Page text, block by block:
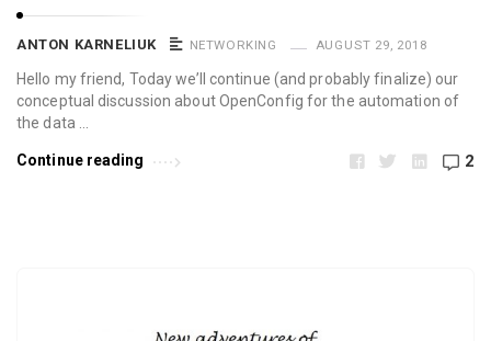
ANTON KARNELIUK NETWORKING AUGUST 29, 2018
Hello my friend, Today we’ll continue (and probably finalize) our
conceptual discussion about OpenConfig for the automation of
the data …
Continue reading 2